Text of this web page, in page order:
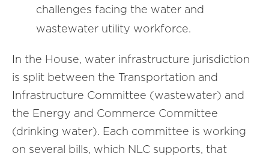
challenges facing the water and
wastewater utility workforce.
In the House, water infrastructure jurisdiction
is split between the Transportation and
Infrastructure Committee (wastewater) and
the Energy and Commerce Committee
(drinking water). Each committee is working
on several bills, which NLC supports, that